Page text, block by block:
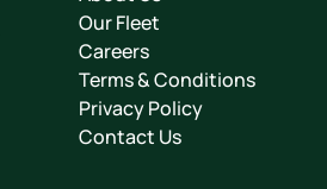
Our Fleet
Careers
Terms & Conditions
Privacy Policy
Contact Us